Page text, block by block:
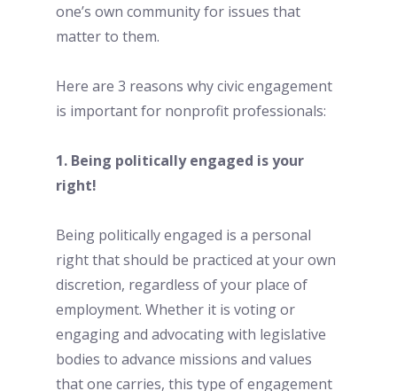
one’s own community for issues that
matter to them.
Here are 3 reasons why civic engagement
is important for nonprofit professionals:
1. Being politically engaged is your
right!
Being politically engaged is a personal
right that should be practiced at your own
discretion, regardless of your place of
employment. Whether it is voting or
engaging and advocating with legislative
bodies to advance missions and values
that one carries, this type of engagement